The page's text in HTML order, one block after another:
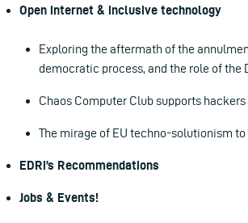
Open internet & inclusive technology
Exploring the aftermath of the
democratic process, and the role of the
Chaos Computer Club supports
The mirage of EU techno-solutionism
EDRi’s Recommendations
Jobs & Events!